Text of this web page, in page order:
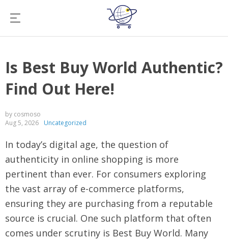
Is Best Buy World Authentic?
Find Out Here!
by cosmoso
Aug 5, 2026
Uncategorized
In today’s digital age, the question of
authenticity in online shopping is more
pertinent than ever. For consumers exploring
the vast array of e-commerce platforms,
ensuring they are purchasing from a reputable
source is crucial. One such platform that often
comes under scrutiny is Best Buy World. Many